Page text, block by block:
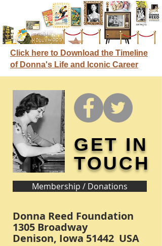
Click here to Download the Timeline
of Donna's Life and Iconic Career
GET IN
TOUCH
Membership / Donations
Donna Reed Foundation
1305 Broadway
Denison, Iowa 51442 USA